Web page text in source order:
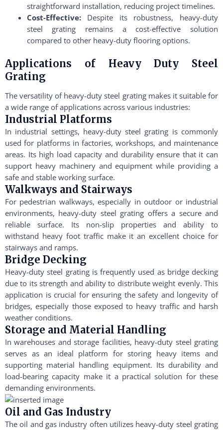
straightforward installation, reducing project timelines.
Cost-Effective:Despite its robustness, heavy-duty
steel grating remains a cost-effective solution
compared to other heavy-duty flooring options.
Applications of Heavy Duty Steel
Grating
The versatility of heavy-duty steel grating makes it suitable for
a wide range of applications across various industries:
Industrial Platforms
In industrial settings, heavy-duty steel grating is commonly
used for platforms in factories, workshops, and maintenance
areas. Its high load capacity and durability ensure that it can
support heavy machinery and equipment while providing a
safe and stable working surface.
Walkways and Stairways
For pedestrian walkways, especially in outdoor or industrial
environments, heavy-duty steel grating offers a secure and
reliable surface. Its non-slip properties and ability to
withstand heavy foot traffic make it an excellent choice for
stairways and ramps.
Bridge Decking
Heavy-duty steel grating is frequently used as bridge decking
due to its strength and ability to distribute weight evenly. This
application is crucial for ensuring the safety and longevity of
bridges, especially those exposed to heavy traffic and harsh
weather conditions.
Storage and Material Handling
In warehouses and storage facilities, heavy-duty steel grating
serves as an ideal platform for storing heavy items and
supporting material handling equipment. Its durability and
load-bearing capacity make it a practical solution for these
demanding environments.
Oil and Gas Industry
The oil and gas industry often utilizes heavy-duty steel grating